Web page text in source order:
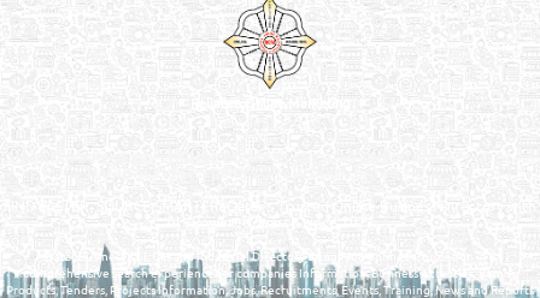
Reliance Online Marketing
QATAR DIRECTORY - ONLINE BUSINESS, OIL, GAS, INDUSTRIAL &
FIND FASTER. SOURCE SMARTER. Qatar's Trusted Online Business Directory with
AI - Powered Search Since 2011
Qatar Business, Oil, Gas and Industrial Directory brings you online information in a
comprehensive search experience for companies Information, Business Activities, Brands,
Products, Tenders, Projects Information, Jobs, Recruitments, Events, Training, News and Reports